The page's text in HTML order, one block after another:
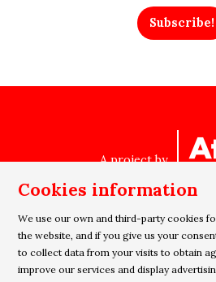
Subscribe!
A project by
Sitemap | Legal Notice |
|
Contact
Cookies information
We use our own and third-party cookies
the website, and if you give us your
to collect data from your visits to obtain
improve our services and display